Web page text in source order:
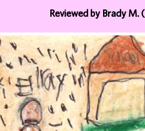
Reviewed by Brady M.